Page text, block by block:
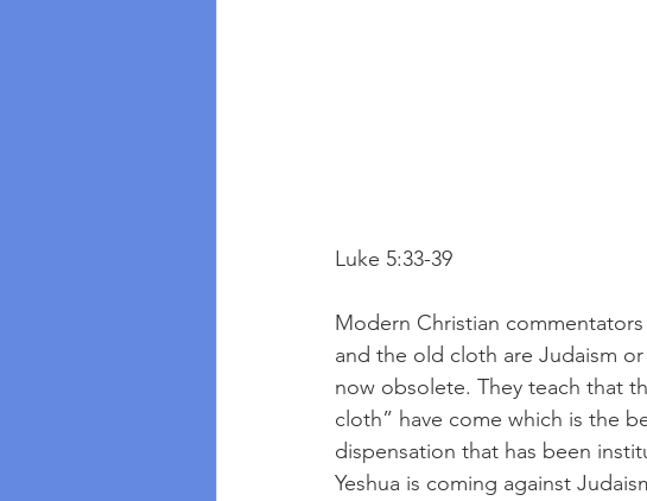
Luke 5:33-39
Modern Christian
and the old cloth are Judaism
now obsolete. They teach that
cloth” have come which is the
dispensation that has been
Yeshua is coming against